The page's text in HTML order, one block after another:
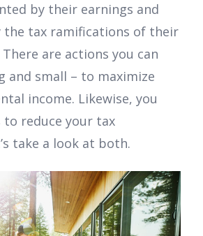
by their earnings and
the tax ramifications of their
are actions you can
and small – to maximize
income. Likewise, you
to reduce your tax
take a look at both.